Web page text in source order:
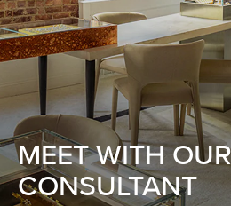
MEET WITH OUR
CONSULTANT